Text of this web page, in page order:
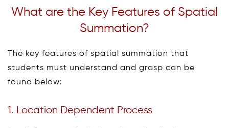
What are the Key Features of Spatial
Summation?
The key features of spatial summation that
students must understand and grasp can be
found below:
1. Location Dependent Process